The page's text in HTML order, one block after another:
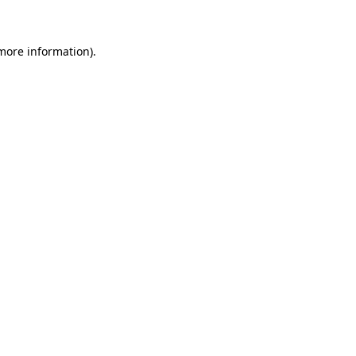
information).